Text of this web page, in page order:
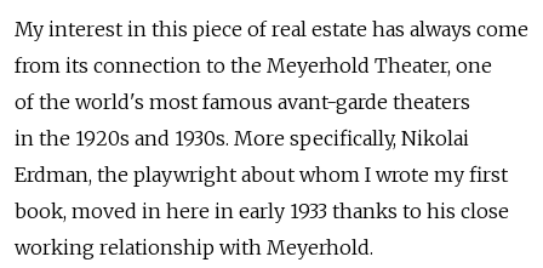
My interest in this piece of real estate has always come
from its connection to the Meyerhold Theater, one
of the world's most famous avant-garde theaters
in the 1920s and 1930s. More specifically, Nikolai
Erdman, the playwright about whom I wrote my first
book, moved in here in early 1933 thanks to his close
working relationship with Meyerhold.